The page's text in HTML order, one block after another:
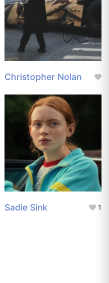
Christopher Nolan
Sadie Sink 1